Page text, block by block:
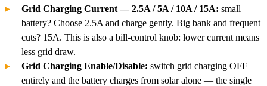
Grid Charging Current — 2.5A / 5A / 10A / 15A: small
battery? Choose 2.5A and charge gently. Big bank and frequent
cuts? 15A. This is also a bill-control knob: lower current means
less grid draw.
Grid Charging Enable/Disable: switch grid charging OFF
entirely and the battery charges from solar alone — the single